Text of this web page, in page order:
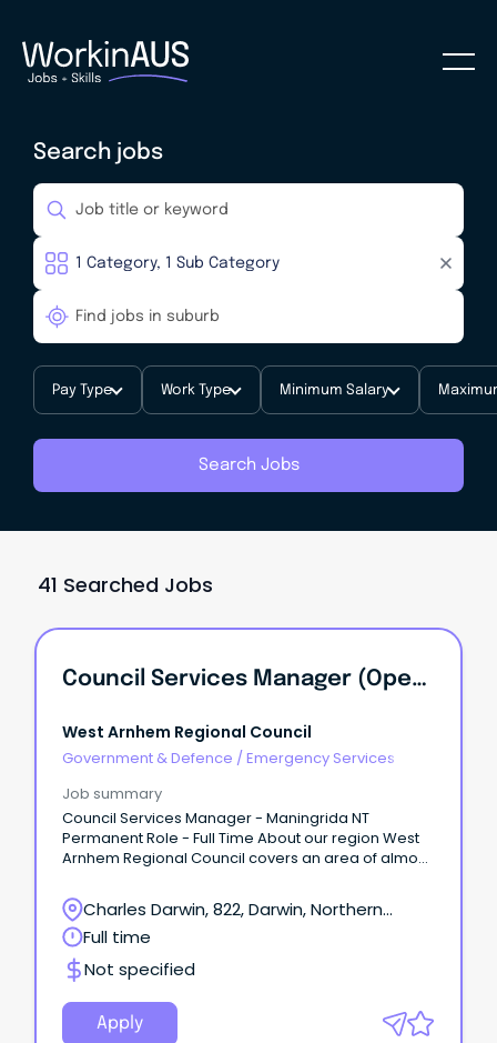
Search jobs
Pay Type Work Type Minimum Salary
Search Jobs
41 Searched Jobs
Council Services Manager (Operations Manager) - Maningrida NT
West Arnhem Regional Council
Government & Defence / Emergency Services
Job summary
Council Services Manager - Maningrida NT
Permanent Role - Full Time About our region West
Arnhem Regional Council covers an area of almost
western part of Arnhem Land, Northern Territory.
Charles Darwin, 822, Darwin, Northern
Territory
Full time
Not specified
Apply